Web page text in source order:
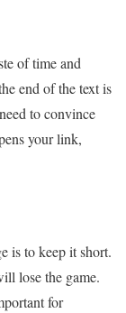
of time and
end of the text is
to convince
your link,
is to keep it short.
lose the game.
for